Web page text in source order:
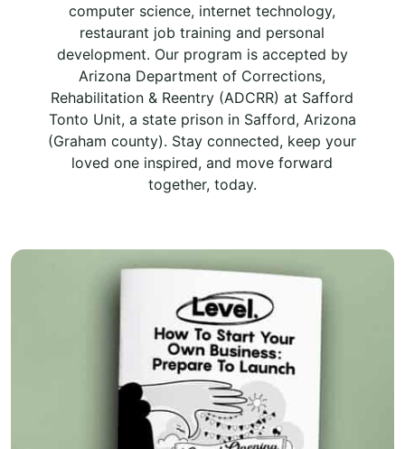
computer science, internet technology,
restaurant job training and personal
development. Our program is accepted by
Arizona Department of Corrections,
Rehabilitation & Reentry (ADCRR) at Safford
Tonto Unit, a state prison in Safford, Arizona
(Graham county). Stay connected, keep your
loved one inspired, and move forward
together, today.